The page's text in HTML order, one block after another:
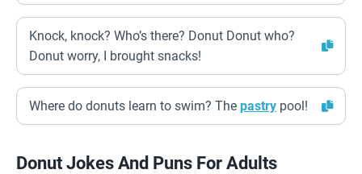
Knock, knock? Who’s there? Donut Donut who?
Donut worry, I brought snacks!
Where do donuts learn to swim? The pastry pool!
Donut Jokes And Puns For Adults